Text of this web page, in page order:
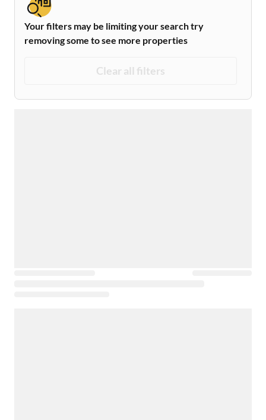
Your filters may be limiting your search try
removing some to see more properties
Clear all filters